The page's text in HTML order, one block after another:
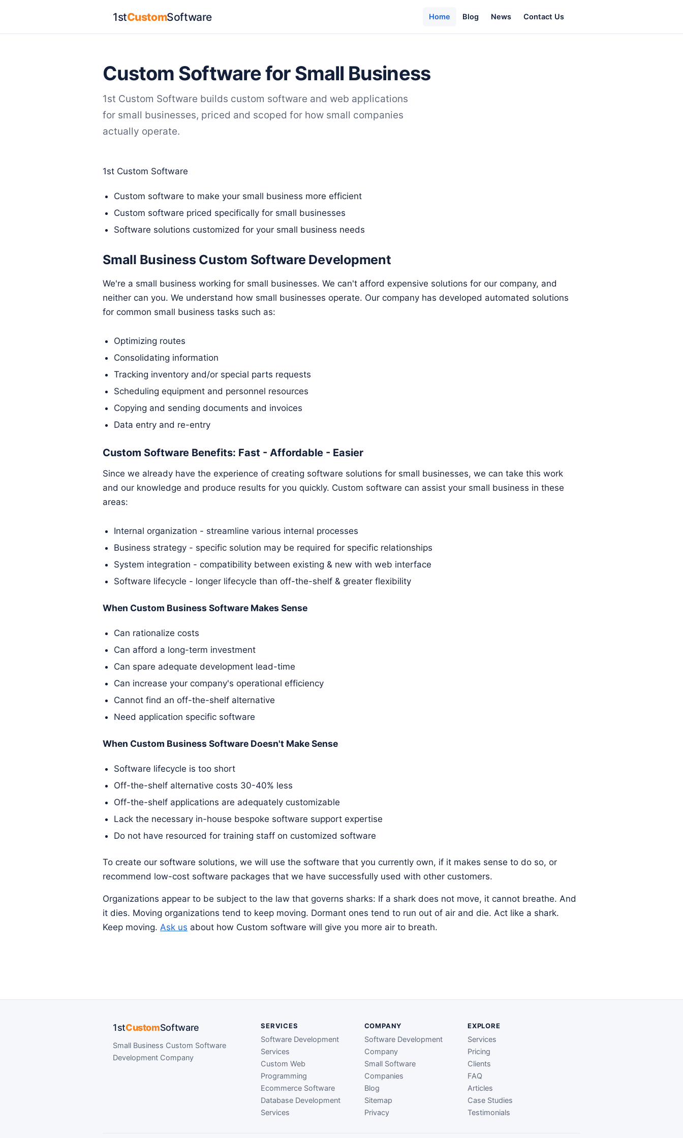
1stCustomSoftware Home Blog News Contact Us
Custom Software for Small Business
1st Custom Software builds custom software and web applications
for small businesses, priced and scoped for how small companies
actually operate.
1st Custom Software
Custom software to make your small business more efficient
Custom software priced specifically for small businesses
Software solutions customized for your small business needs
Small Business Custom Software Development
We're a small business working for small businesses. We can't afford expensive solutions for our company, and
neither can you. We understand how small businesses operate. Our company has developed automated solutions
for common small business tasks such as:
Optimizing routes
Consolidating information
Tracking inventory and/or special parts requests
Scheduling equipment and personnel resources
Copying and sending documents and invoices
Data entry and re-entry
Custom Software Benefits: Fast - Affordable - Easier
Since we already have the experience of creating software solutions for small businesses, we can take this work
and our knowledge and produce results for you quickly. Custom software can assist your small business in these
areas:
Internal organization - streamline various internal processes
Business strategy - specific solution may be required for specific relationships
System integration - compatibility between existing & new with web interface
Software lifecycle - longer lifecycle than off-the-shelf & greater flexibility
When Custom Business Software Makes Sense
Can rationalize costs
Can afford a long-term investment
Can spare adequate development lead-time
Can increase your company's operational efficiency
Cannot find an off-the-shelf alternative
Need application specific software
When Custom Business Software Doesn't Make Sense
Software lifecycle is too short
Off-the-shelf alternative costs 30-40% less
Off-the-shelf applications are adequately customizable
Lack the necessary in-house bespoke software support expertise
Do not have resourced for training staff on customized software
To create our software solutions, we will use the software that you currently own, if it makes sense to do so, or
recommend low-cost software packages that we have successfully used with other customers.
Organizations appear to be subject to the law that governs sharks: If a shark does not move, it cannot breathe. And
it dies. Moving organizations tend to keep moving. Dormant ones tend to run out of air and die. Act like a shark.
Keep moving. Ask us about how Custom software will give you more air to breath.
1stCustomSoftware
Small Business Custom Software
Development Company
SERVICES
Software Development
Services
Custom Web
Programming
Ecommerce Software
Database Development
Services
COMPANY
Software Development
Company
Small Software
Companies
Blog
Sitemap
Privacy
EXPLORE
Services
Pricing
Clients
FAQ
Articles
Case Studies
Testimonials